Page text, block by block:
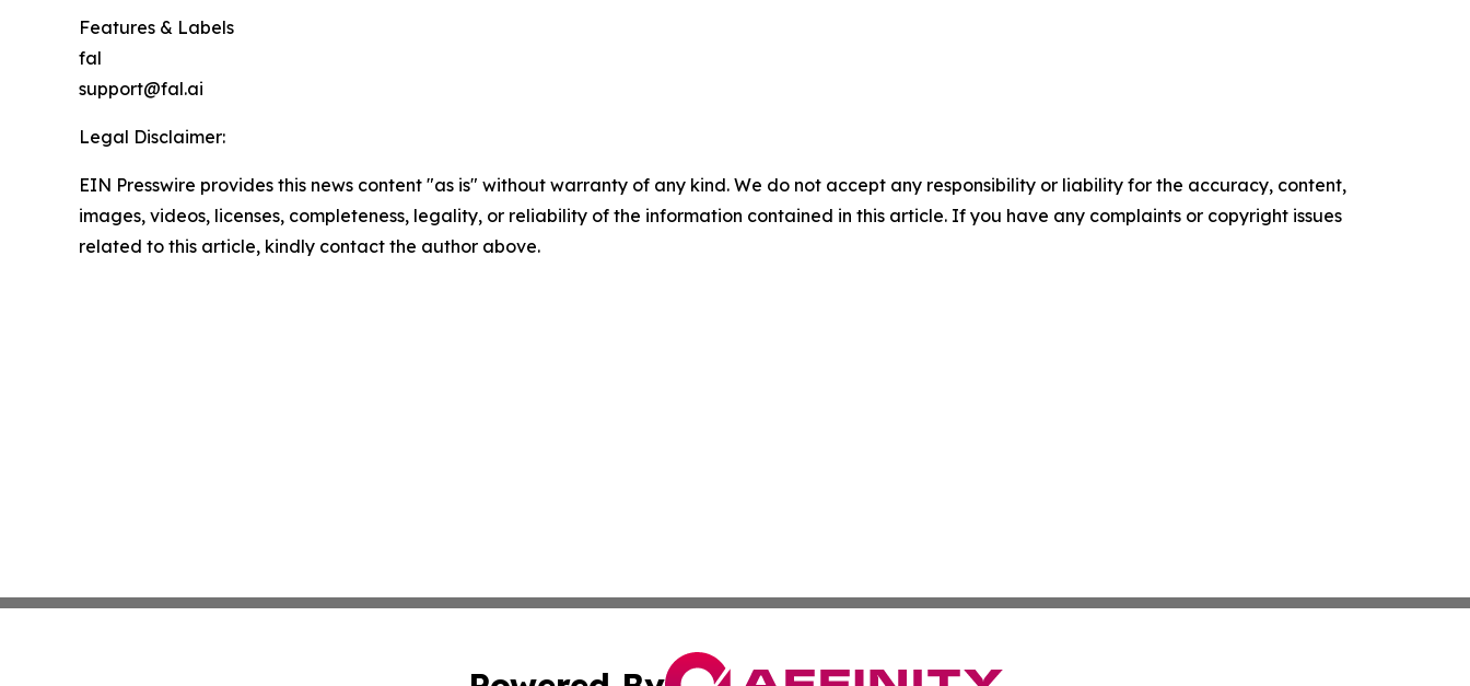
Features & Labels
fal
support@fal.ai
Legal Disclaimer:
EIN Presswire provides this news content "as is" without warranty of any kind. We do not accept any responsibility or liability for the accuracy, content,
images, videos, licenses, completeness, legality, or reliability of the information contained in this article. If you have any complaints or copyright issues
related to this article, kindly contact the author above.